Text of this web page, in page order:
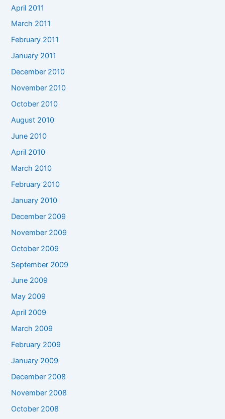
April 2011
March 2011
February 2011
January 2011
December 2010
November 2010
October 2010
August 2010
June 2010
April 2010
March 2010
February 2010
January 2010
December 2009
November 2009
October 2009
September 2009
June 2009
May 2009
April 2009
March 2009
February 2009
January 2009
December 2008
November 2008
October 2008